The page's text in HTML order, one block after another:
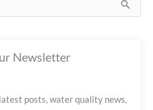
Newsletter
posts, water quality news,